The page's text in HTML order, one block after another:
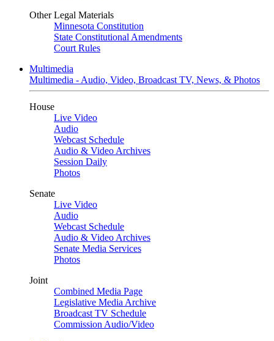
Other Legal Materials
Minnesota Constitution
State Constitutional Amendments
Court Rules
Multimedia
Multimedia - Audio, Video, Broadcast TV, News, & Photos
House
Live Video
Audio
Webcast Schedule
Audio & Video Archives
Session Daily
Photos
Senate
Live Video
Audio
Webcast Schedule
Audio & Video Archives
Senate Media Services
Photos
Joint
Combined Media Page
Legislative Media Archive
Broadcast TV Schedule
Commission Audio/Video